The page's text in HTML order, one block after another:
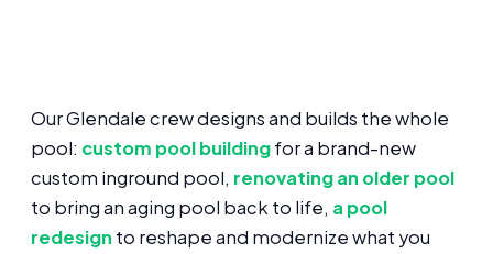
Our Glendale crew designs and builds the whole
pool: custom pool buildingfor a brand-new
custom inground pool, renovating an older pool
to bring an aging pool back to life, a pool
redesign to reshape and modernize what you